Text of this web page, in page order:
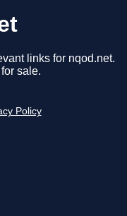
links for nqod.net.
sale.
Policy